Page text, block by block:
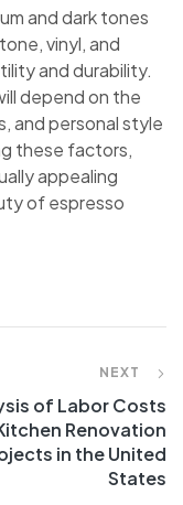
and dark tones
vinyl, and
and durability.
depend on the
and personal style
these factors,
appealing
of espresso
NEXT
of Labor Costs
Renovation
in the United
States